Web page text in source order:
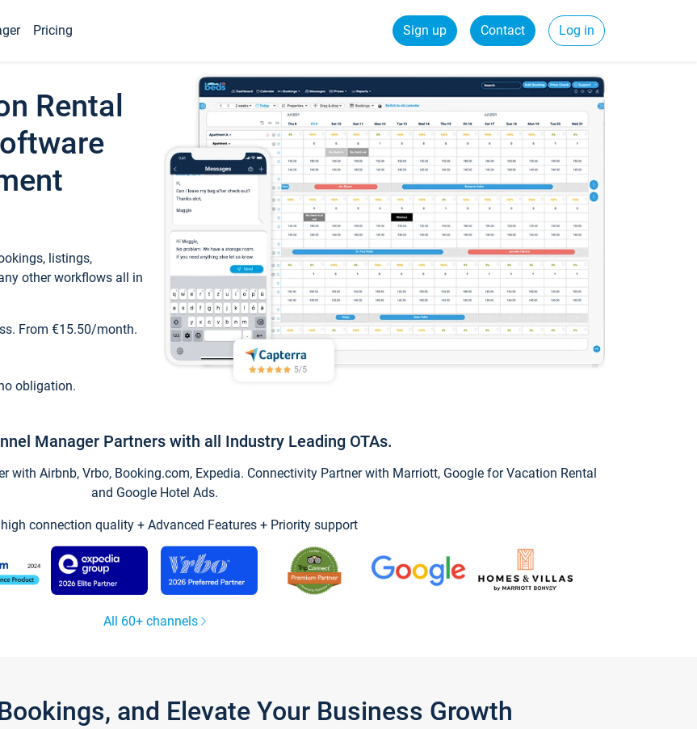
Pricing Sign up Contact Log in
Rental
listings,
other workflows all in
From €15.50/month.
obligation.
Manager Partners with all Industry Leading OTAs.
with Airbnb, Vrbo, Booking.com, Expedia. Connectivity Partner with Marriott, Google for Vacation Rental
and Google Hotel Ads.
connection quality + Advanced Features + Priority support
All 60+ channels
and Elevate Your Business Growth